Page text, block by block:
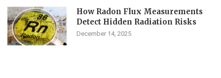
How Radon Flux Measurements
Detect Hidden Radiation Risks
December 14, 2025